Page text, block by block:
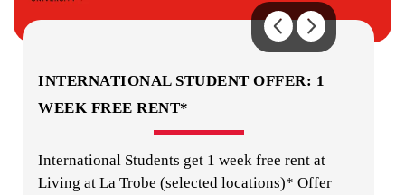
COMMON AREAS
LAUNDRY
INTERNATIONAL STUDENT OFFER: 1
WEEK FREE RENT*
International Students get 1 week free rent at
Living at La Trobe (selected locations)* Offer